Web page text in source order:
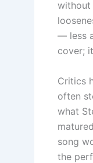
without
— less
cover;
Critics
often
what
song
the